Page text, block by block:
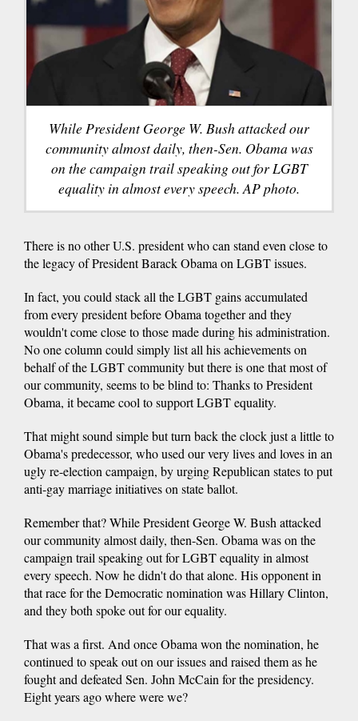
While President George W. Bush attacked our
community almost daily, then-Sen. Obama was
on the campaign trail speaking out for LGBT
equality in almost every speech. AP photo.
There is no other U.S. president who can stand even close to
the legacy of President Barack Obama on LGBT issues.
In fact, you could stack all the LGBT gains accumulated
from every president before Obama together and they
wouldn't come close to those made during his administration.
No one column could simply list all his achievements on
behalf of the LGBT community but there is one that most of
our community, seems to be blind to: Thanks to President
Obama, it became cool to support LGBT equality.
That might sound simple but turn back the clock just a little to
Obama's predecessor, who used our very lives and loves in an
ugly re-election campaign, by urging Republican states to put
anti-gay marriage initiatives on state ballot.
Remember that? While President George W. Bush attacked
our community almost daily, then-Sen. Obama was on the
campaign trail speaking out for LGBT equality in almost
every speech. Now he didn't do that alone. His opponent in
that race for the Democratic nomination was Hillary Clinton,
and they both spoke out for our equality.
That was a first. And once Obama won the nomination, he
continued to speak out on our issues and raised them as he
fought and defeated Sen. John McCain for the presidency.
Eight years ago where were we?